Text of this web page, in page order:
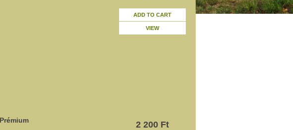
ADD TO CART
VIEW
2 200 Ft